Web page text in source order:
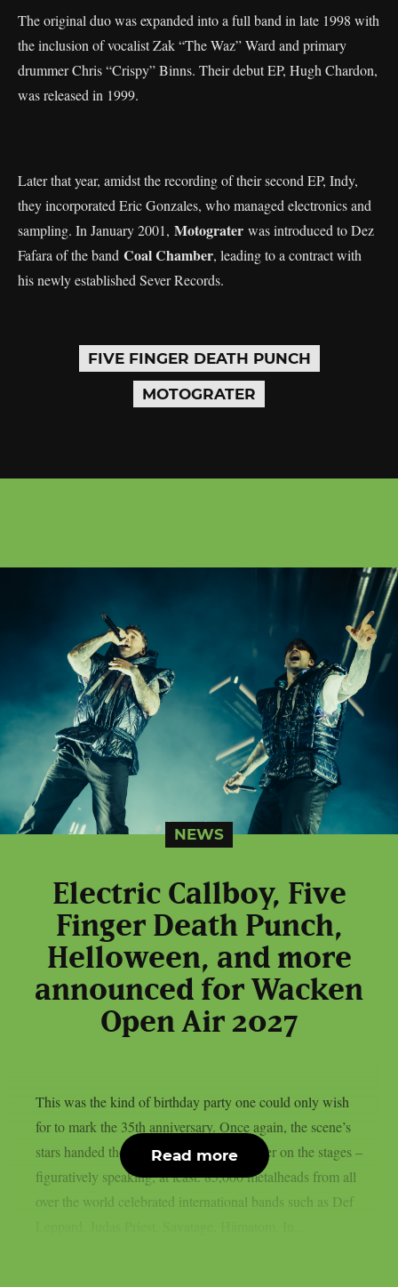
The original duo was expanded into a full band in late 1998 with
the inclusion of vocalist Zak “The Waz” Ward and primary
drummer Chris “Crispy” Binns. Their debut EP, Hugh Chardon,
was released in 1999.
Later that year, amidst the recording of their second EP, Indy,
they incorporated Eric Gonzales, who managed electronics and
sampling. In January 2001, Motograter was introduced to Dez
Fafara of the band Coal Chamber, leading to a contract with
his newly established Sever Records.
FIVE FINGER DEATH PUNCH
MOTOGRATER
NEWS
Electric Callboy, Five
Finger Death Punch,
Helloween, and more
announced for Wacken
Open Air 2027
This was the kind of birthday party one could only wish
for to mark the 35th anniversary. Once again, the scene’s
stars handed the instruments to one another on the stages –
figuratively speaking, at least. 85,000 metalheads from all
over the world celebrated international bands such as Def
Read more